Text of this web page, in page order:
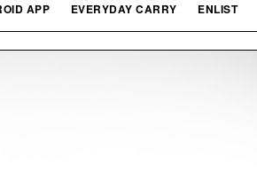
APP EVERYDAY CARRY ENLIST